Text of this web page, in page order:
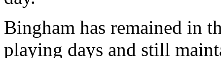
Bingham has remained in
playing days and still